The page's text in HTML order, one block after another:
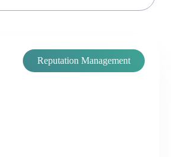
Reputation Management